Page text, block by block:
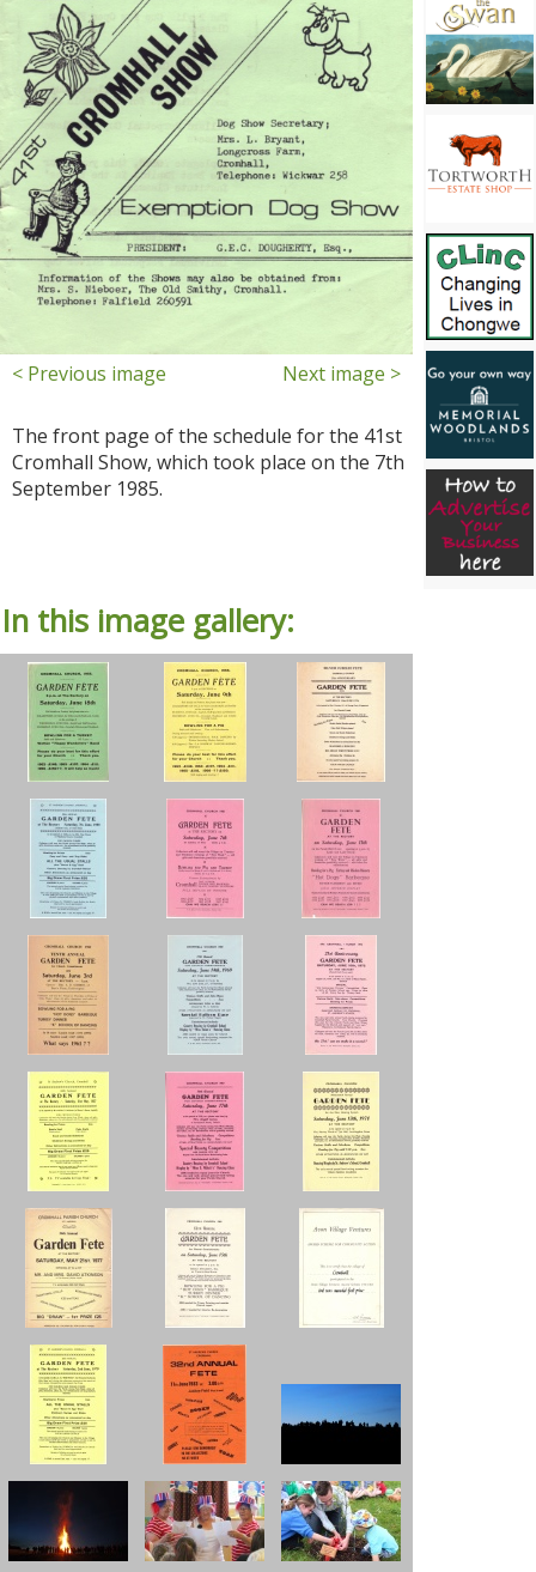
< Previous image Next image >
The front page of the schedule for the 41st
Cromhall Show, which took place on the 7th
September 1985.
In this image gallery: